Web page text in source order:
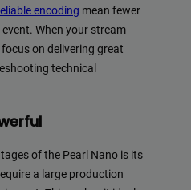
encoding mean fewer
When your stream
on delivering great
technical
of the Pearl Nano is its
a large production